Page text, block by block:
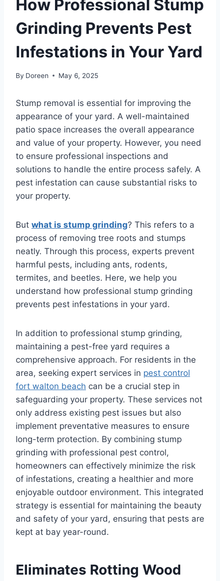
How Professional Stump
Grinding Prevents Pest
Infestations in Your Yard
By Doreen May 6, 2025
Stump removal is essential for improving the
appearance of your yard. A well-maintained
patio space increases the overall appearance
and value of your property. However, you need
to ensure professional inspections and
solutions to handle the entire process safely. A
pest infestation can cause substantial risks to
your property.
But what is stump grinding? This refers to a
process of removing tree roots and stumps
neatly. Through this process, experts prevent
harmful pests, including ants, rodents,
termites, and beetles. Here, we help you
understand how professional stump grinding
prevents pest infestations in your yard.
In addition to professional stump grinding,
maintaining a pest-free yard requires a
comprehensive approach. For residents in the
area, seeking expert services in pest control
fort walton beach can be a crucial step in
safeguarding your property. These services not
only address existing pest issues but also
implement preventative measures to ensure
long-term protection. By combining stump
grinding with professional pest control,
homeowners can effectively minimize the risk
of infestations, creating a healthier and more
enjoyable outdoor environment. This integrated
strategy is essential for maintaining the beauty
and safety of your yard, ensuring that pests are
kept at bay year-round.
Eliminates Rotting Wood